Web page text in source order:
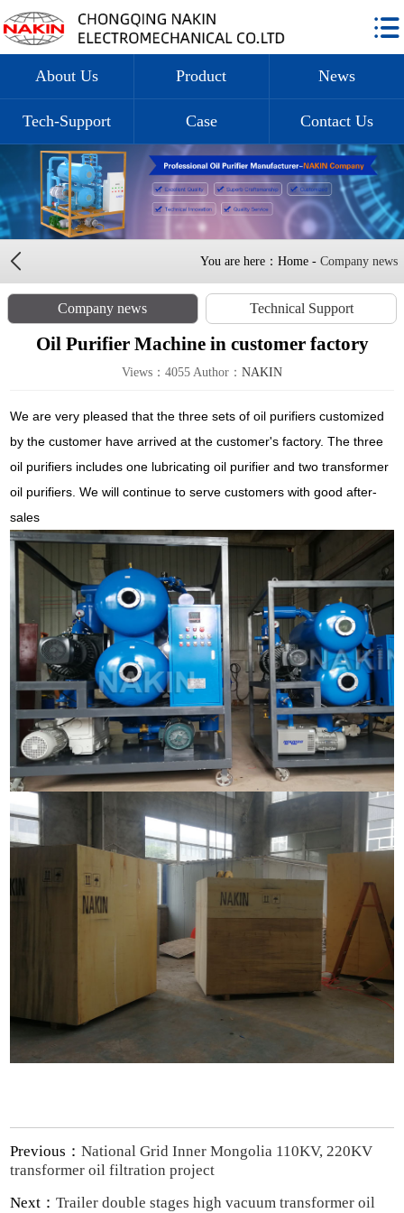
About Us Product News
Tech-Support Case Contact Us
You are here：Home - Company news
Company news Technical Support
Oil Purifier Machine in customer factory
Views：4055 Author： NAKIN
We are very pleased that the three sets of oil purifiers customized
by the customer have arrived at the customer's factory. The three
oil purifiers includes one lubricating oil purifier and two transformer
oil purifiers. We will continue to serve customers with good after-
sales
Previous：National Grid Inner Mongolia 110KV, 220KV
transformer oil filtration project
Next：Trailer double stages high vacuum transformer oil